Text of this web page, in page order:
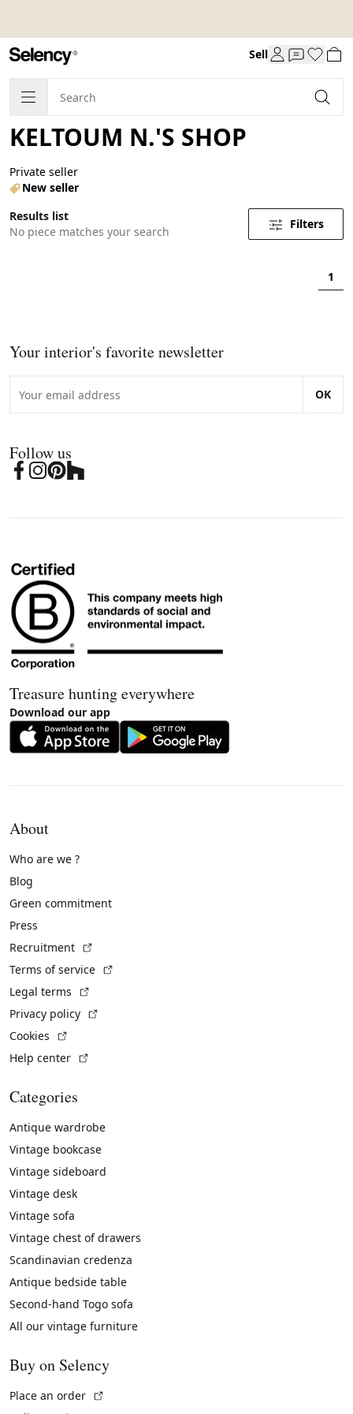
Sell
KELTOUM N.'S SHOP
Private seller
New seller
Results list
No piece matches your search
Filters
1
Your interior's favorite newsletter
OK
Follow us
Treasure hunting everywhere
Download our app
About
Who are we ?
Blog
Green commitment
Press
Recruitment
Terms of service
Legal terms
Privacy policy
Cookies
Help center
Categories
Antique wardrobe
Vintage bookcase
Vintage sideboard
Vintage desk
Vintage sofa
Vintage chest of drawers
Scandinavian credenza
Antique bedside table
Second-hand Togo sofa
All our vintage furniture
Buy on Selency
Place an order